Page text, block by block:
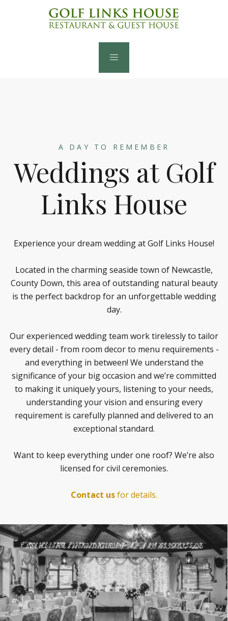
A DAY TO REMEMBER
Weddings at Golf
Links House
Experience your dream wedding at Golf Links House!
Located in the charming seaside town of Newcastle,
County Down, this area of outstanding natural beauty
is the perfect backdrop for an unforgettable wedding
day.
Our experienced wedding team work tirelessly to tailor
every detail - from room decor to menu requirements -
and everything in between! We understand the
significance of your big occasion and we’re committed
to making it uniquely yours, listening to your needs,
understanding your vision and ensuring every
requirement is carefully planned and delivered to an
exceptional standard.
Want to keep everything under one roof? We’re also
licensed for civil ceremonies.
Contact usfor details.